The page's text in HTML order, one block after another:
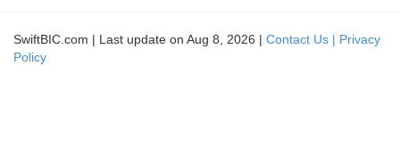
SwiftBIC.com | Last update on Aug 8, 2026 | Contact Us | Privacy
Policy